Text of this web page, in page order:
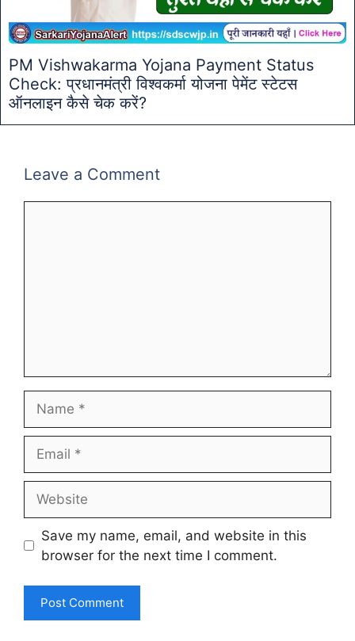
PM Vishwakarma Yojana Payment Status
Check: प्रधानमंत्री विश्वकर्मा योजना पेमेंट स्टेटस
ऑनलाइन कैसे चेक करें?
Leave a Comment
Save my name, email, and website in this
browser for the next time I comment.